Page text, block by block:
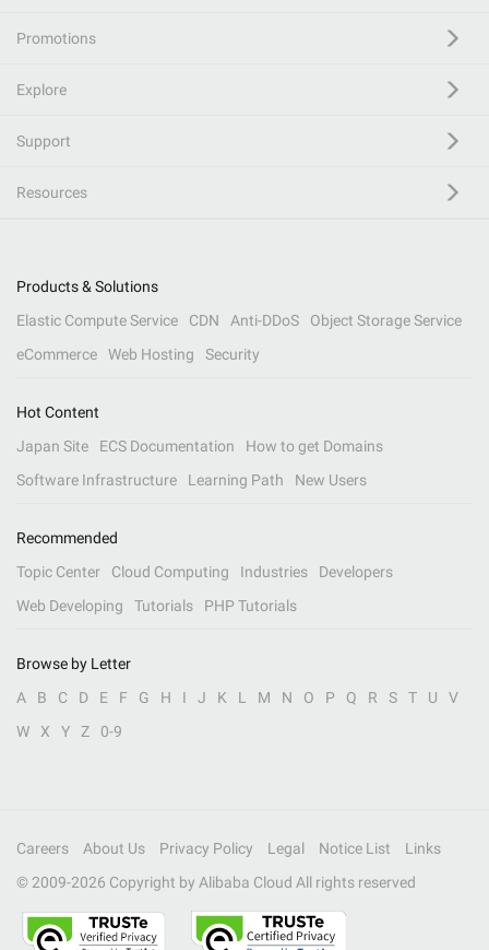
Promotions
Explore
Support
Resources
Products & Solutions
Elastic Compute Service
CDN Anti-DDoS
Object Storage Service
eCommerce
Web Hosting Security
Hot Content
Japan Site
ECS Documentation
How to get Domains
Software Infrastructure
Learning Path New Users
Recommended
Topic Center
Cloud Computing Industries
Developers
Web Developing
Tutorials PHP Tutorials
Browse by Letter
A
B C D E F G H I J K L M N O P Q R S T U
V
W
X Y Z 0-9
Careers About Us Privacy Policy Legal Notice List
Links
© 2009-2026 Copyright by Alibaba Cloud All rights reserved